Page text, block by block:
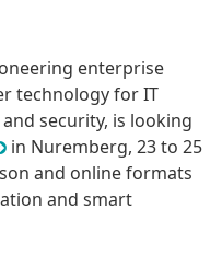
enterprise
technology for IT
security, is looking
in Nuremberg, 23 to 25
and online formats
and smart